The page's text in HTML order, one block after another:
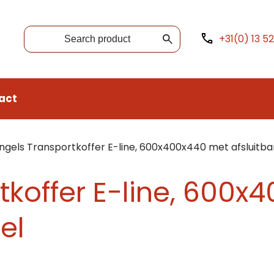
+31(0) 13
Transportkoffer E-line, 600x400x440 met
E-line,